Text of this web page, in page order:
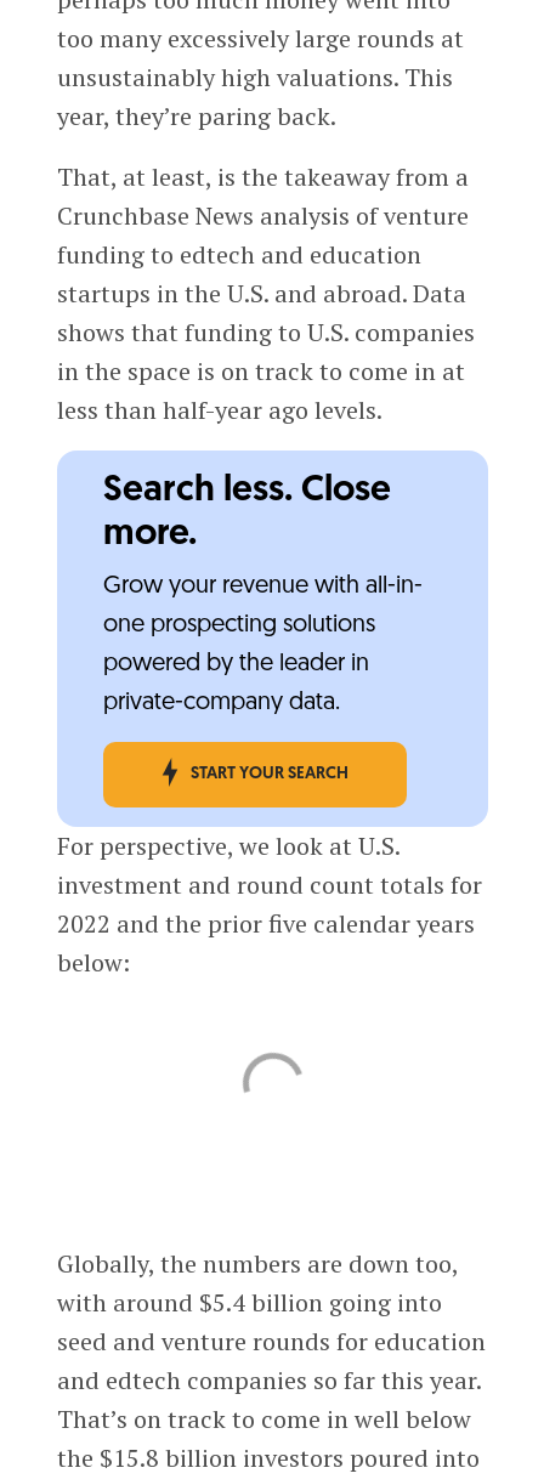
too many excessively large rounds at
unsustainably high valuations. This
year, they’re paring back.
That, at least, is the takeaway from a
Crunchbase News analysis of venture
funding to edtech and education
startups in the U.S. and abroad. Data
shows that funding to U.S. companies
in the space is on track to come in at
less than half-year ago levels.
Search less. Close
more.
Grow your revenue with all-in-
one prospecting solutions
powered by the leader in
private-company data.
START YOUR SEARCH
For perspective, we look at U.S.
investment and round count totals for
2022 and the prior five calendar years
below:
Globally, the numbers are down too,
with around $5.4 billion going into
seed and venture rounds for education
and edtech companies so far this year.
That’s on track to come in well below
the $15.8 billion investors poured into